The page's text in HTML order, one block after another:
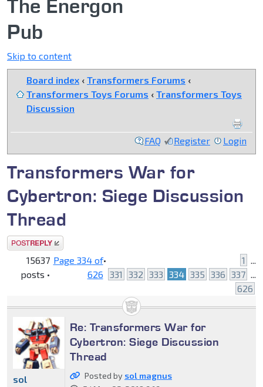
The Energon
Pub
Skip to content
Board index ‹ Transformers Forums ‹
Transformers Toys Forums ‹ Transformers Toys
Discussion
FAQ Register Login
Transformers War for
Cybertron: Siege Discussion
Thread
Post a reply
15637
posts •
Page 334of
626
• 1 ...
331
332 333 334 335 336 337 ...
626
Re: Transformers War for
Cybertron: Siege Discussion
Thread
Posted by sol magnus
sol